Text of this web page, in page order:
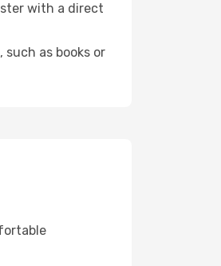
with a direct
as books or